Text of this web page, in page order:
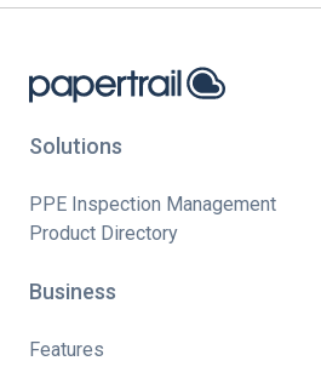
Solutions
PPE Inspection Management
Product Directory
Business
Features